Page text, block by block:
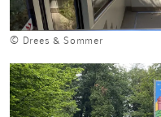
© Drees & Sommer